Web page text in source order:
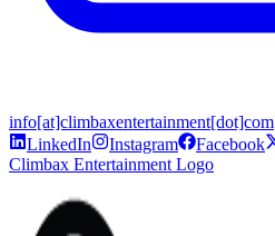
info[at]climbaxentertainment[dot]com
LinkedIn
Instagram Facebook
Climbax Entertainment Logo